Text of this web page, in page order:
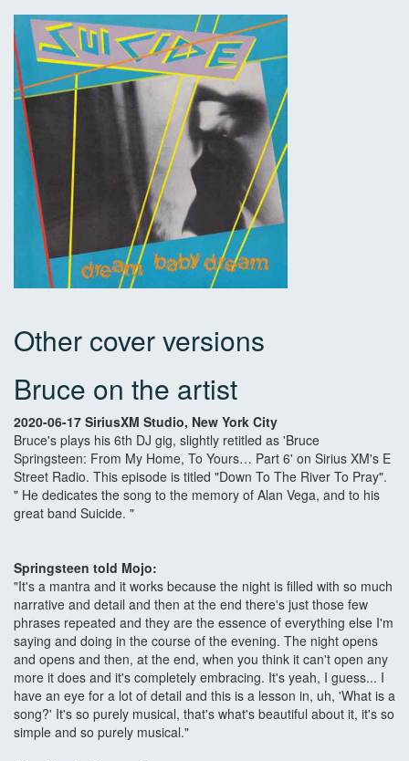
Other cover versions
Bruce on the artist
2020-06-17 SiriusXM Studio, New York City
Bruce's plays his 6th DJ gig, slightly retitled as 'Bruce
Springsteen: From My Home, To Yours… Part 6' on Sirius XM's E
Street Radio. This episode is titled "Down To The River To Pray".
" He dedicates the song to the memory of Alan Vega, and to his
great band Suicide. "
Springsteen told Mojo:
"It's a mantra and it works because the night is filled with so much
narrative and detail and then at the end there's just those few
phrases repeated and they are the essence of everything else I'm
saying and doing in the course of the evening. The night opens
and opens and then, at the end, when you think it can't open any
more it does and it's completely embracing. It's yeah, I guess... I
have an eye for a lot of detail and this is a lesson in, uh, 'What is a
song?' It's so purely musical, that's what's beautiful about it, it's so
simple and so purely musical."